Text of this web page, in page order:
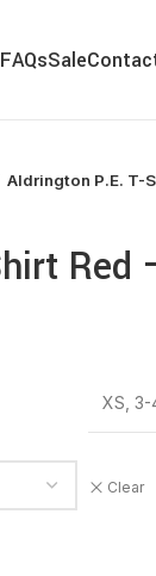
FAQsSale
Aldrington P.E. T-
Red
XS, 3-
Clear